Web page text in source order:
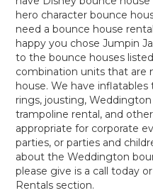
hero character bounce
need a bounce house
happy you chose Jumpin
to the bounce houses
combination units that are
house. We have
rings, jousting,
trampoline rental, and
appropriate for corporate
parties, or parties and
about the Weddington
please give is a call today
Rentals section.